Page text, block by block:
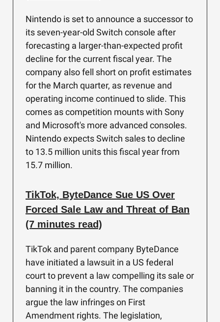
Nintendo is set to announce a successor to
its seven-year-old Switch console after
forecasting a larger-than-expected profit
decline for the current fiscal year. The
company also fell short on profit estimates
for the March quarter, as revenue and
operating income continued to slide. This
comes as competition mounts with Sony
and Microsoft's more advanced consoles.
Nintendo expects Switch sales to decline
to 13.5 million units this fiscal year from
15.7 million.
TikTok, ByteDance Sue US Over
Forced Sale Law and Threat of Ban
(7 minutes read)
TikTok and parent company ByteDance
have initiated a lawsuit in a US federal
court to prevent a law compelling its sale or
banning it in the country. The companies
argue the law infringes on First
Amendment rights. The legislation,